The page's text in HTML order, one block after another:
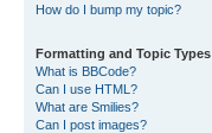
How do I bump my topic?
Formatting and Topic Types
What is BBCode?
Can I use HTML?
What are Smilies?
Can I post images?